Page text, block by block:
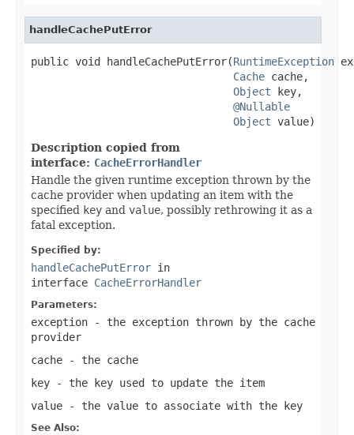
handleCachePutError
public void handleCachePutError(RuntimeException
Cache cache,
Object key,
@Nullable
Object value)
Description copied from
interface: CacheErrorHandler
Handle the given runtime exception thrown by the
cache provider when updating an item with the
specified key and value, possibly rethrowing it as a
fatal exception.
Specified by:
handleCachePutError in
interface CacheErrorHandler
Parameters:
exception - the exception thrown by the cache
provider
cache - the cache
key - the key used to update the item
value - the value to associate with the key
See Also: